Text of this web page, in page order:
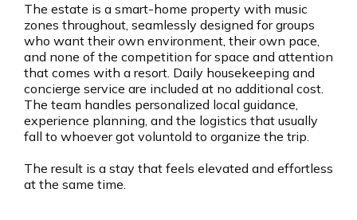
The estate is a smart-home property with music
zones throughout, seamlessly designed for groups
who want their own environment, their own pace,
and none of the competition for space and attention
that comes with a resort. Daily housekeeping and
concierge service are included at no additional cost.
The team handles personalized local guidance,
experience planning, and the logistics that usually
fall to whoever got voluntold to organize the trip.
The result is a stay that feels elevated and effortless
at the same time.